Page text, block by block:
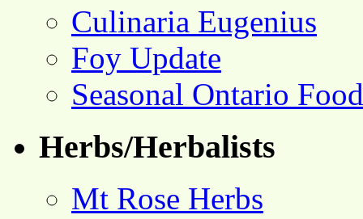
Culinaria Eugenius
Foy Update
Seasonal Ontario Food
Herbs/Herbalists
Mt Rose Herbs